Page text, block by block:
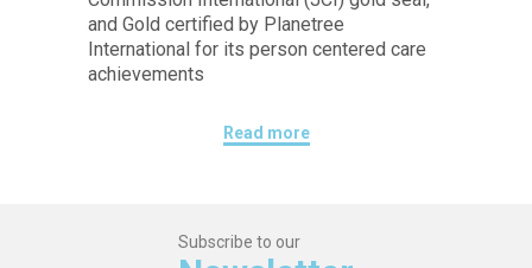
and Gold certified by Planetree
International for its person centered care
achievements
Read more
Subscribe to our